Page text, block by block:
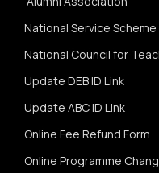
National Service Scheme
National Council for
Update DEB ID Link
Update ABC ID Link
Online Fee Refund Form
Online Programme